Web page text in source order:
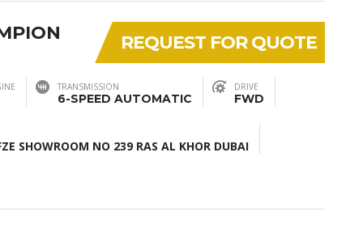
REQUEST FOR QUOTE
TRANSMISSION
6-SPEED AUTOMATIC
DRIVE
FWD
SHOWROOM NO 239 RAS AL KHOR DUBAI